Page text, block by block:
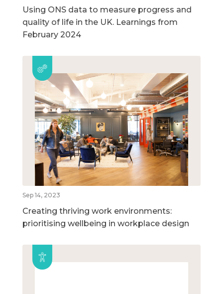
Using ONS data to measure progress and
quality of life in the UK. Learnings from
February 2024
Sep 14, 2023
Creating thriving work environments:
prioritising wellbeing in workplace design